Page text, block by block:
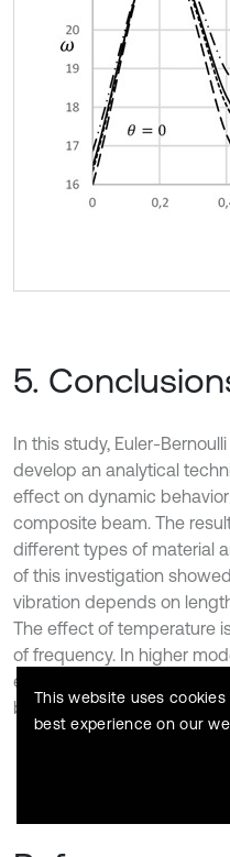
5.
In this study, Euler-
develop an analytical
effect on dynamic
composite beam. The
different types of material
of this investigation
vibration depends on
The effect of temperature
of frequency. In higher
effect is less significant.
beam is very effective
This website uses
best experience on our